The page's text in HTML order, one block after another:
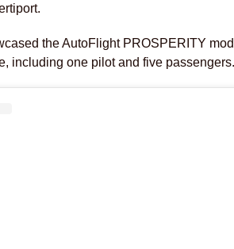
the AutoFlight PROSPERITY
including one pilot and five passengers.